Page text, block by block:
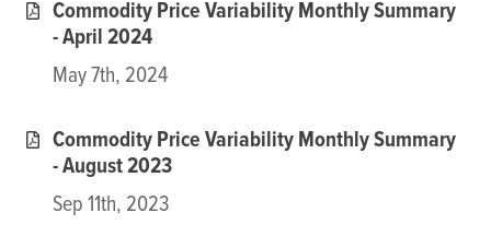
Commodity Price Variability Monthly Summary
- April 2024
May 7th, 2024
Commodity Price Variability Monthly Summary
- August 2023
Sep 11th, 2023